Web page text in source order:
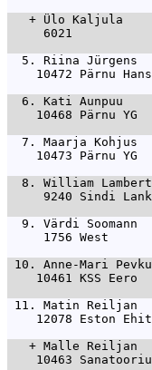
   +
Ülo Kaljula
6021
  5.
Riina Jürgens
10472 Pärnu
  6.
Kati Aunpuu
10468 Pärnu YG
  7.
Maarja Kohjus
10473 Pärnu YG
  8.
William
9240 Sindi
  9.
Värdi
1756 West
10. Anne-Mari
10461 KSS Eero
11. Matin Reiljan
12078 Eston
   +
Malle Reiljan
10463